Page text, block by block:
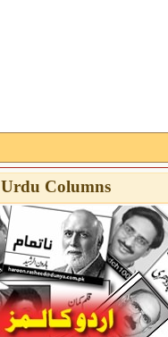
Urdu Columns